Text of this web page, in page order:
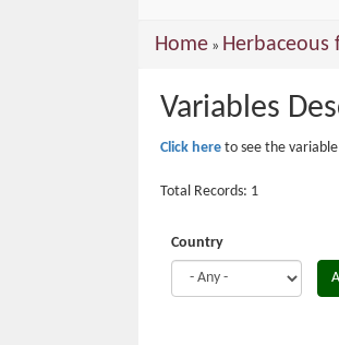
You
here
Home » Herbaceous
Variables
Click here to see the
Total Records: 1
Country